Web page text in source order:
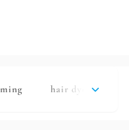
and scheduling
hair dye